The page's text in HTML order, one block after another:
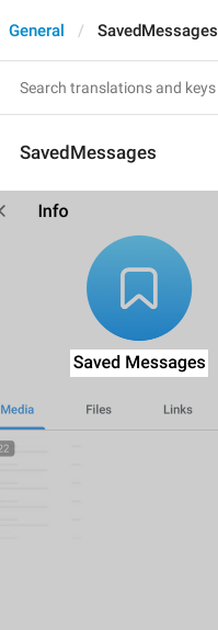
General SavedMessages
SavedMessages